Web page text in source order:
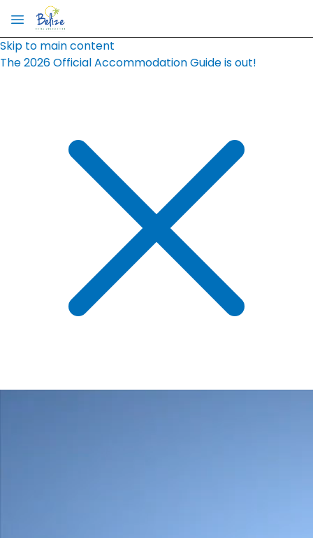
Skip to main content
The 2026 Official Accommodation Guide is out!